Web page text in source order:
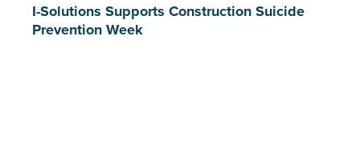
I-Solutions Supports Construction Suicide
Prevention Week